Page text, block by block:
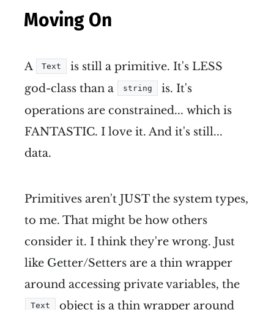
Moving On
A Text
is still a primitive. It's LESS
god-class than a
string
is. It's
operations are constrained... which is
FANTASTIC. I love it. And it's still...
data.
Primitives aren't JUST the system types,
to me. That might be how others
consider it. I think they're wrong. Just
like Getter/Setters are a thin wrapper
around accessing private variables, the
Text object is a thin wrapper around